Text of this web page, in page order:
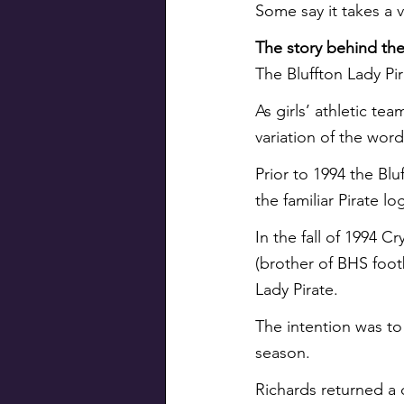
Some say it takes a
The story behind
The Bluffton Lady
As girls’ athletic
variation of the
Prior to 1994 the
the familiar Pirate
In the fall of 1994
(brother of BHS
Lady Pirate.
The intention was
season.
Richards returned